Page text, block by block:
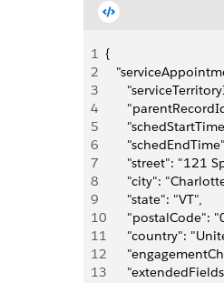
1 {
2
3
4
5
6
7
"street": "121
8
"city":
9
      "state": "VT",
10
"postalCode":
11
"country":
12
13